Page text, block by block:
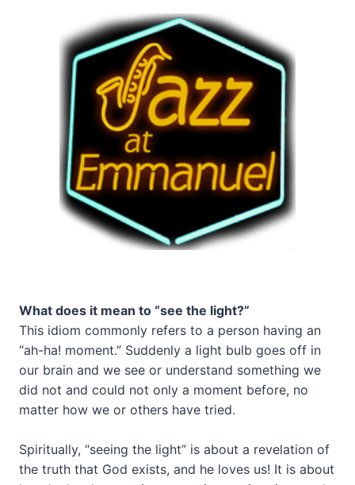
What does it mean to “see the light?”
This idiom commonly refers to a person having an
“ah-ha! moment.” Suddenly a light bulb goes off in
our brain and we see or understand something we
did not and could not only a moment before, no
matter how we or others have tried.
Spiritually, “seeing the light” is about a revelation of
the truth that God exists, and he loves us! It is about